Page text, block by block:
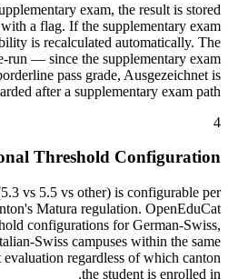
exam, the result is stored
a flag. If the supplementary exam
is recalculated automatically. The
run — since the supplementary exam
pass grade, Ausgezeichnet is
after a supplementary exam path.
4
Threshold Configuration
vs 5.5 vs other) is configurable per
Matura regulation. OpenEduCat
configurations for German-Swiss,
Swiss campuses within the same
regardless of which canton
the student is enrolled in.